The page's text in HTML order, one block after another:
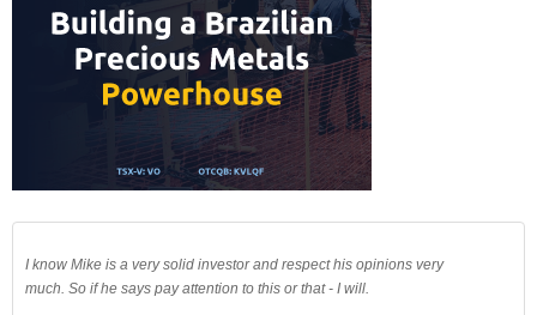
I know Mike is a very solid investor and respect his opinions very
much. So if he says pay attention to this or that - I will.